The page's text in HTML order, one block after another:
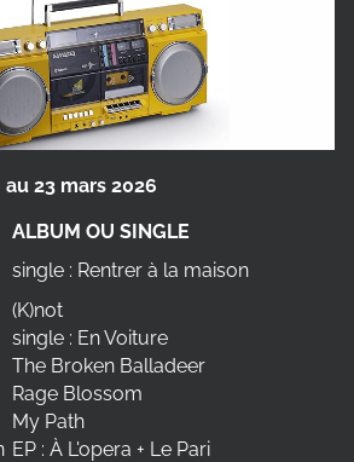
23 mars 2026
ALBUM OU SINGLE
single : Rentrer à la maison
(K)not
single : En Voiture
The Broken Balladeer
Rage Blossom
My Path
EP : À L'opera + Le Pari